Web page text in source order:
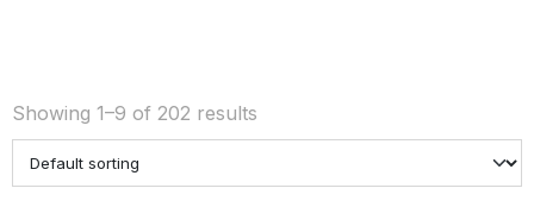
Showing 1–9 of 202 results